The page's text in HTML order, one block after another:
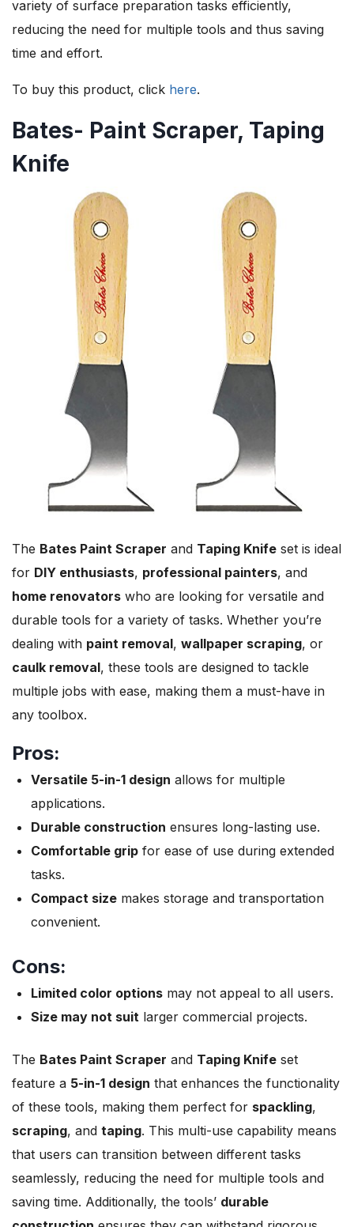
variety of surface preparation tasks efficiently,
reducing the need for multiple tools and thus saving
time and effort.
To buy this product, click here.
Bates- Paint Scraper, Taping
Knife
The Bates Paint Scraper and Taping Knife set is ideal
for DIY enthusiasts, professional painters, and
home renovators who are looking for versatile and
durable tools for a variety of tasks. Whether you’re
dealing with paint removal, wallpaper scraping, or
caulk removal, these tools are designed to tackle
multiple jobs with ease, making them a must-have in
any toolbox.
Pros:
Versatile 5-in-1 design allows for multiple
applications.
Durable construction ensures long-lasting use.
Comfortable grip for ease of use during extended
tasks.
Compact size makes storage and transportation
convenient.
Cons:
Limited color options may not appeal to all users.
Size may not suit larger commercial projects.
The Bates Paint Scraper and Taping Knife set
feature a 5-in-1 design that enhances the functionality
of these tools, making them perfect for spackling,
scraping, and taping. This multi-use capability means
that users can transition between different tasks
seamlessly, reducing the need for multiple tools and
saving time. Additionally, the tools’ durable